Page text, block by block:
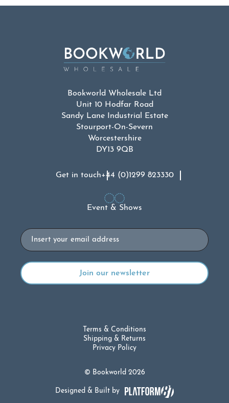
Bookworld Wholesale Ltd
Unit 10 Hodfar Road
Sandy Lane Industrial Estate
Stourport-On-Severn
Worcestershire
DY13 9QB
Get in touch+44 (0)1299 823330
Event & Shows
Email
© Bookworld 2026
Terms & Conditions
Shipping & Returns
Privacy Policy
Designed & Built by